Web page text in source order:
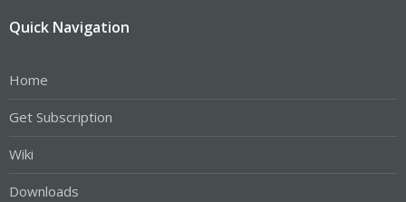
Quick Navigation
Home
Get Subscription
Wiki
Downloads